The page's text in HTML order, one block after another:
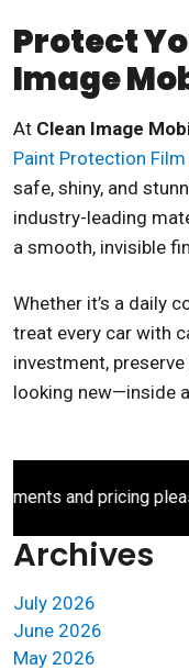
Protect
Image
At Clean Image
Paint Protection
safe, shiny, and
industry-leading
a smooth, invisible
Whether it’s a daily
treat every car with
investment,
looking new—inside
and pricing please
Archives
July 2026
June 2026
May 2026